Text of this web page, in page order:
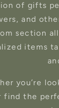
of gifts
and
section
items
you’re
find the